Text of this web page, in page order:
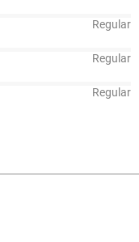
Regular
Regular
Regular